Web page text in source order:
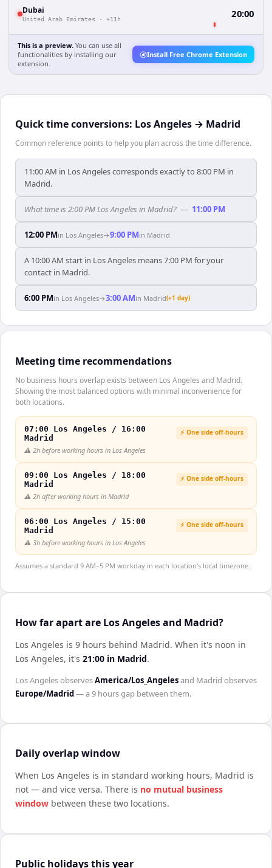
Dubai
United Arab Emirates · +11h 20:00
This is a preview. You can use all
functionalities by installing our
extension.
Install Free Chrome Extension
Quick time conversions: Los Angeles → Madrid
Common reference points to help you plan across the time difference.
11:00 AM in Los Angeles corresponds exactly to 8:00 PM in
Madrid.
What time is 2:00 PM Los Angeles in Madrid? — 11:00 PM
12:00 PMin Los Angeles→9:00 PMin Madrid
A 10:00 AM start in Los Angeles means 7:00 PM for your
contact in Madrid.
6:00 PMin Los Angeles→3:00 AMin Madrid(+1 day)
Meeting time recommendations
No business hours overlap exists between Los Angeles and Madrid.
Showing the most balanced options with minimal inconvenience for
both locations.
07:00 Los Angeles / 16:00
Madrid
⚡ One side off-hours
⚠️ 2h before working hours in Los Angeles
09:00 Los Angeles / 18:00
Madrid
⚡ One side off-hours
⚠️ 2h after working hours in Madrid
06:00 Los Angeles / 15:00
Madrid
⚡ One side off-hours
⚠️ 3h before working hours in Los Angeles
Assumes a standard 9 AM–5 PM workday in each location's local timezone.
How far apart are Los Angeles and Madrid?
Los Angeles is 9 hours behind Madrid. When it's noon in
Los Angeles, it's 21:00 in Madrid.
Los AngelesobservesAmerica/Los_Angelesand Madrid observes
Europe/Madrid— a9 hoursgap between them.
Daily overlap window
When Los Angeles is in standard working hours, Madrid is
not — and vice versa. There is no mutual business
window between these two locations.
Public holidays this year